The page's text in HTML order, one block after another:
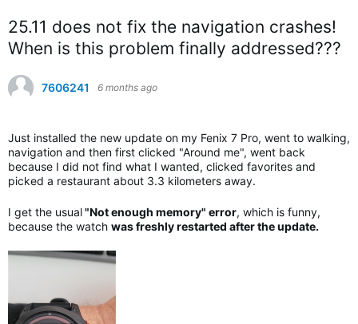
25.11 does not fix the navigation crashes!
When is this problem finally addressed???
7606241 6 months ago
Just installed the new update on my Fenix 7 Pro, went to walking,
navigation and then first clicked "Around me", went back
because I did not find what I wanted, clicked favorites and
picked a restaurant about 3.3 kilometers away.
I get the usual"Not enough memory" error, which is funny,
because the watch was freshly restarted after the update.